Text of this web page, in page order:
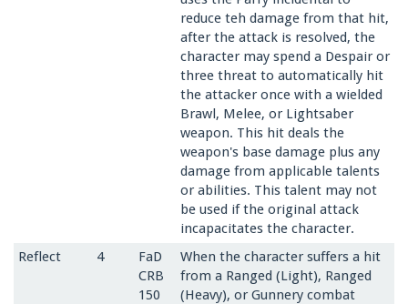
reduce teh damage from that hit,
after the attack is resolved, the
character may spend a Despair or
three threat to automatically hit
the attacker once with a wielded
Brawl, Melee, or Lightsaber
weapon. This hit deals the
weapon's base damage plus any
damage from applicable talents
or abilities. This talent may not
be used if the original attack
incapacitates the character.
Reflect
4
FaD
CRB
150
When the character suffers a hit
from a Ranged (Light), Ranged
(Heavy), or Gunnery combat